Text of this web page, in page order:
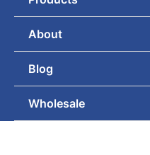
About
Blog
Wholesale